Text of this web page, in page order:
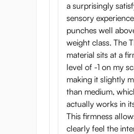
a surprisingly
sensory
punches well
weight class. The
material sits at a
level of -1 on my
making it slightly
than medium,
actually works in
This firmness
clearly feel the